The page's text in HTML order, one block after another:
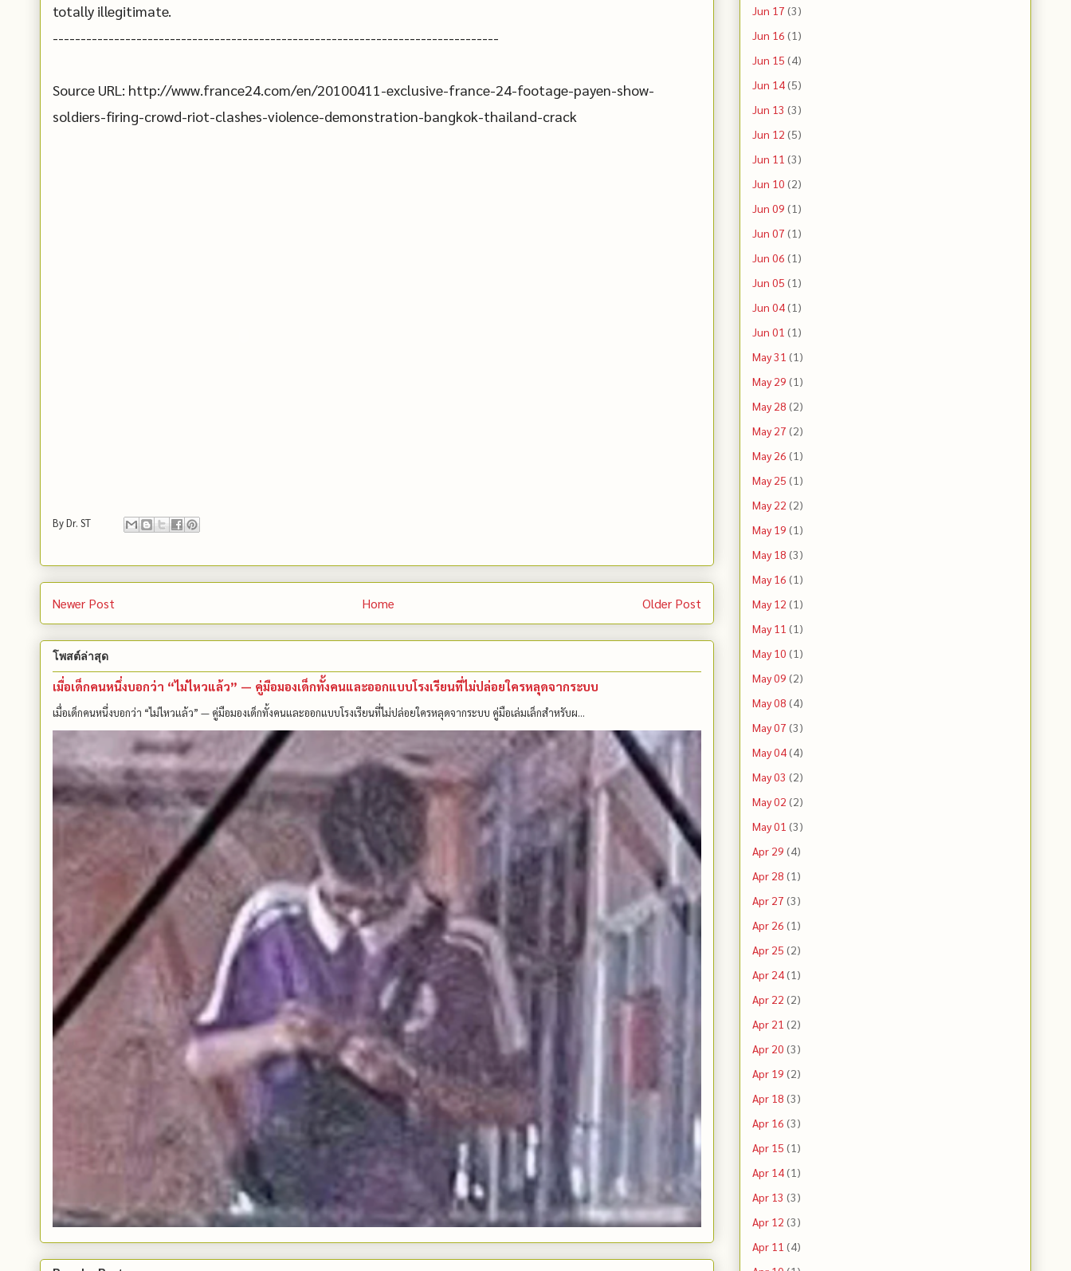
totally illegitimate.
--------------------------------------------------------------------------------
Source URL: http://www.france24.com/en/20100411-exclusive-france-24-footage-payen-show-
soldiers-firing-crowd-riot-clashes-violence-demonstration-bangkok-thailand-crack
ByDr. ST
Newer Post Older Post
Home
โพสต์ล่าสุด
เมื่อเด็กคนหนึ่งบอกว่า “ไม่ไหวแล้ว” — คู่มือมองเด็กทั้งคนและออกแบบโรงเรียนที่ไม่ปล่อยใครหลุดจากระบบ
เมื่อเด็กคนหนึ่งบอกว่า “ไม่ไหวแล้ว” — คู่มือมองเด็กทั้งคนและออกแบบโรงเรียนที่ไม่ปล่อยใครหลุดจากระบบ คู่มือเล่มเล็กสำหรับผ...
Jun 17 (3)
Jun 16 (1)
Jun 15 (4)
Jun 14(5)
Jun 13 (3)
Jun 12 (5)
Jun 11 (3)
Jun 10 (2)
Jun 09 (1)
Jun 07 (1)
Jun 06 (1)
Jun 05 (1)
Jun 04(1)
Jun 01 (1)
May 31 (1)
May 29 (1)
May 28 (2)
May 27 (2)
May 26 (1)
May 25 (1)
May 22 (2)
May 19 (1)
May 18 (3)
May 16 (1)
May 12 (1)
May 11 (1)
May 10 (1)
May 09 (2)
May 08 (4)
May 07 (3)
May 04(4)
May 03 (2)
May 02 (2)
May 01 (3)
Apr 29 (4)
Apr 28 (1)
Apr 27 (3)
Apr 26 (1)
Apr 25 (2)
Apr 24(1)
Apr 22 (2)
Apr 21 (2)
Apr 20 (3)
Apr 19 (2)
Apr 18 (3)
Apr 16 (3)
Apr 15 (1)
Apr 14(1)
Apr 13 (3)
Apr 12 (3)
Apr 11 (4)